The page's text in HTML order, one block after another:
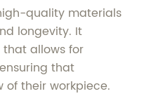
quality materials
longevity. It
allows for
that
their workpiece.